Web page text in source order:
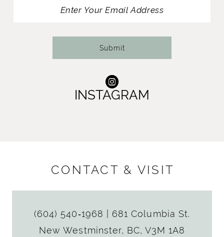
Submit
INSTAGRAM
CONTACT & VISIT
(604) 540‑1968
681 Columbia St.
New Westminster, BC, V3M 1A8